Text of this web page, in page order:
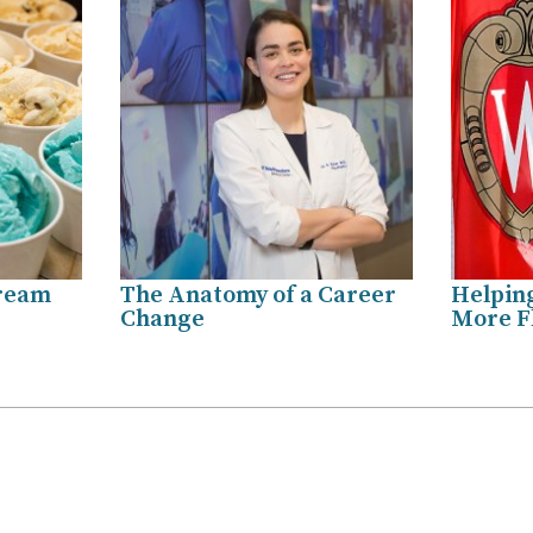
The Anatomy of a Career
Change
More